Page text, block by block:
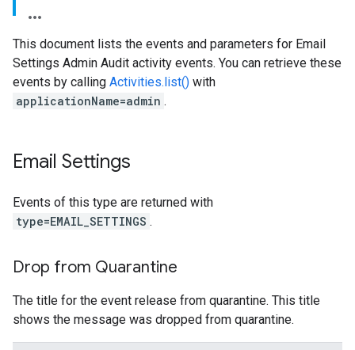
This document lists the events and parameters for Email
Settings Admin Audit activity events. You can retrieve these
events by calling Activities.list() with
applicationName=admin .
Email Settings
Events of this type are returned with
type=EMAIL_SETTINGS .
Drop from Quarantine
The title for the event release from quarantine. This title
shows the message was dropped from quarantine.